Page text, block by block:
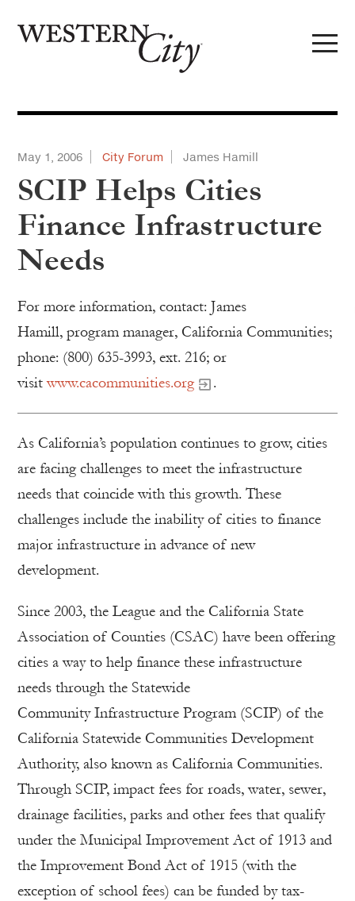
May 1, 2006 City Forum James Hamill
SCIP Helps Cities
Finance Infrastructure
Needs
For more information, contact: James
Hamill, program manager, California Communities;
phone: (800) 635-3993, ext. 216; or
visitwww.cacommunities.org .
As California’s population continues to grow, cities
are facing challenges to meet the infrastructure
needs that coincide with this growth. These
challenges include the inability of cities to finance
major infrastructure in advance of new
development.
Since 2003, the League and the California State
Association of Counties (CSAC) have been offering
cities a way to help finance these infrastructure
needs through the Statewide
Community Infrastructure Program (SCIP) of the
California Statewide Communities Development
Authority, also known as California Communities.
Through SCIP, impact fees for roads, water, sewer,
drainage facilities, parks and other fees that qualify
under the Municipal Improvement Act of 1913 and
the Improvement Bond Act of 1915 (with the
exception of school fees) can be funded by tax-